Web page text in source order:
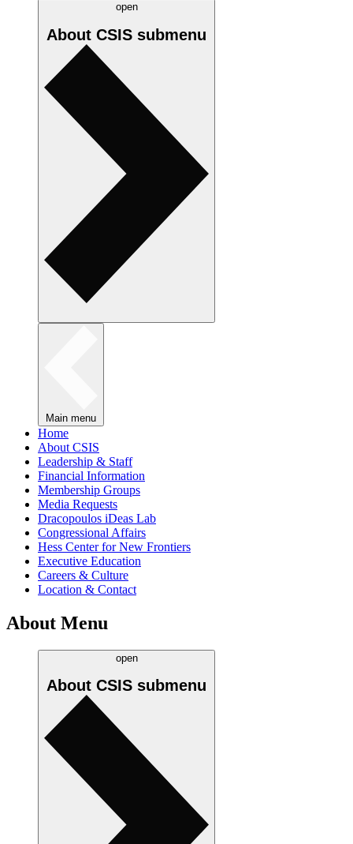
open
About CSIS submenu
Main menu
Home
About CSIS
Leadership & Staff
Financial Information
Membership Groups
Media Requests
Dracopoulos iDeas Lab
Congressional Affairs
Hess Center for New Frontiers
Executive Education
Careers & Culture
Location & Contact
About Menu
open
About CSIS submenu